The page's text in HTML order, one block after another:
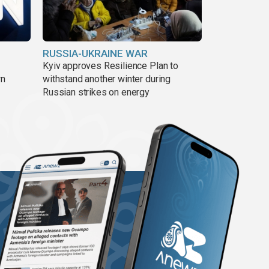
RUSSIA-UKRAINE WAR
Kyiv approves Resilience Plan to
withstand another winter during
Russian strikes on energy